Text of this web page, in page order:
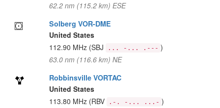
62.2 nm (115.2 km) ESE
Solberg VOR-DME
United States
112.90 MHz (SBJ ... -... .--- )
63.0 nm (116.6 km) NE
Robbinsville VORTAC
United States
113.80 MHz (RBV .-. -... ...- )